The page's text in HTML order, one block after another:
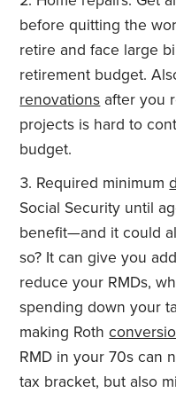
before quitting the
retire and face large
retirement budget.
renovations after you
projects is hard to
budget.
Required minimum
Social Security until
benefit—and it could
so? It can give you
reduce your RMDs,
spending down your
making Roth
RMD in your 70s can
tax bracket, but also